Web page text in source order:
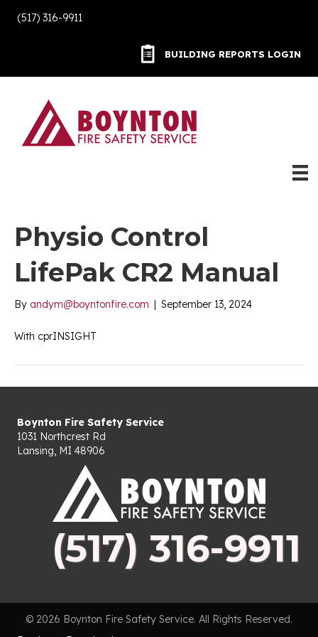
(517) 316-9911
BUILDING REPORTS LOGIN
BUILDING REPORTS LOGIN
Physio Control
LifePak CR2 Manual
By andym@boyntonfire.com September 13, 2024
With cprINSIGHT
Boynton Fire Safety Service
1031 Northcrest Rd
Lansing, MI 48906
(517) 316-9911
© 2026 Boynton Fire Safety Service. All Rights Reserved.